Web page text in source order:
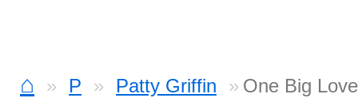
⌂ P Patty Griffin One Big